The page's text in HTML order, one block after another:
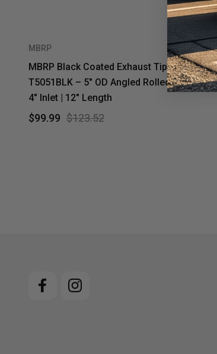
MBRP
MBRP Black Coated Exhaust Tip
T5051BLK – 5" OD Angled Rolled End |
4" Inlet | 12" Length
$123.52
$99.99